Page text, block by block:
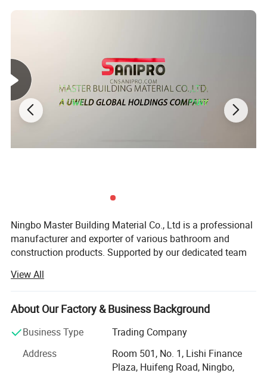
Ningbo Master Building Material Co., Ltd is a professional
manufacturer and exporter of various bathroom and
construction products. Supported by our dedicated team
sales personnel, which made us be your preferred partner.
Products:
Linear drain, shower drain, floor drain, triangular drain,
square drain, basin drain, bathtub drain, shower room
hardware, faucet, shower head, shower set, bahtroom
accessories, valve and fittings, other construction
View All
About Our Factory & Business Background
Business Type
Trading Company
Address
Room 501, No. 1, Lishi Finance
Plaza, Huifeng Road, Ningbo,